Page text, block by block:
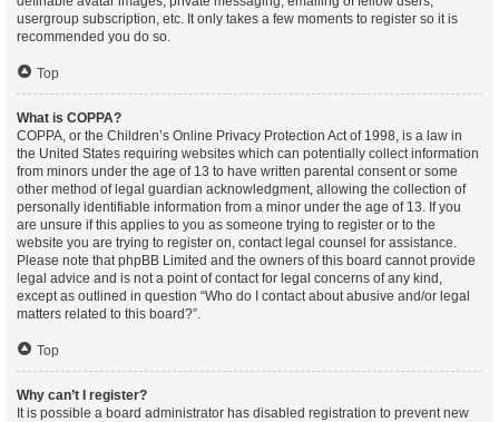
usergroup subscription, etc. It only takes a few moments to register so it is
recommended you do so.
Top
What is COPPA?
COPPA, or the Children’s Online Privacy Protection Act of 1998, is a law in
the United States requiring websites which can potentially collect information
from minors under the age of 13 to have written parental consent or some
other method of legal guardian acknowledgment, allowing the collection of
personally identifiable information from a minor under the age of 13. If you
are unsure if this applies to you as someone trying to register or to the
website you are trying to register on, contact legal counsel for assistance.
Please note that phpBB Limited and the owners of this board cannot provide
legal advice and is not a point of contact for legal concerns of any kind,
except as outlined in question “Who do I contact about abusive and/or legal
matters related to this board?”.
Top
Why can’t I register?
It is possible a board administrator has disabled registration to prevent new